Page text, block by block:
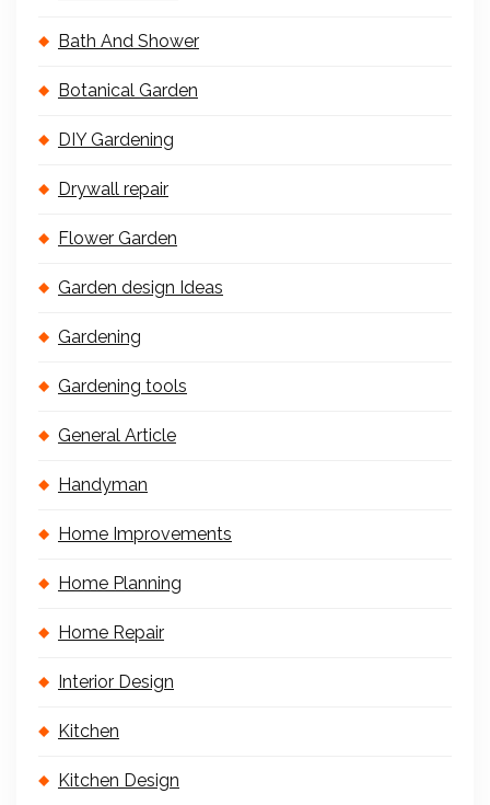
Bath And Shower
Botanical Garden
DIY Gardening
Drywall repair
Flower Garden
Garden design Ideas
Gardening
Gardening tools
General Article
Handyman
Home Improvements
Home Planning
Home Repair
Interior Design
Kitchen
Kitchen Design